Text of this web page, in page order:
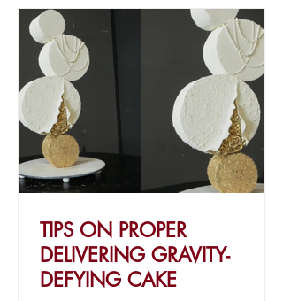
TIPS ON PROPER
DELIVERING GRAVITY-
DEFYING CAKE